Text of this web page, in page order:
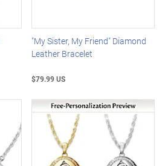
"My Sister, My Friend" Diamond
Leather Bracelet
$79.99 US